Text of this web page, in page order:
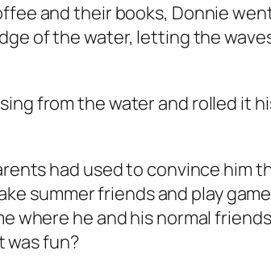
and their books, Donnie
of the water, letting the
from the water and rolled it
had used to convince him
summer friends and play
where he and his normal
was fun?